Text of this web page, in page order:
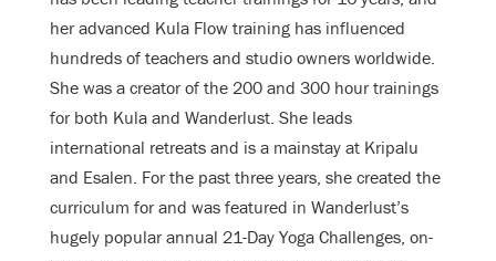
her advanced Kula Flow training has influenced
hundreds of teachers and studio owners worldwide.
She was a creator of the 200 and 300 hour trainings
for both Kula and Wanderlust. She leads
international retreats and is a mainstay at Kripalu
and Esalen. For the past three years, she created the
curriculum for and was featured in Wanderlust’s
hugely popular annual 21-Day Yoga Challenges, on-